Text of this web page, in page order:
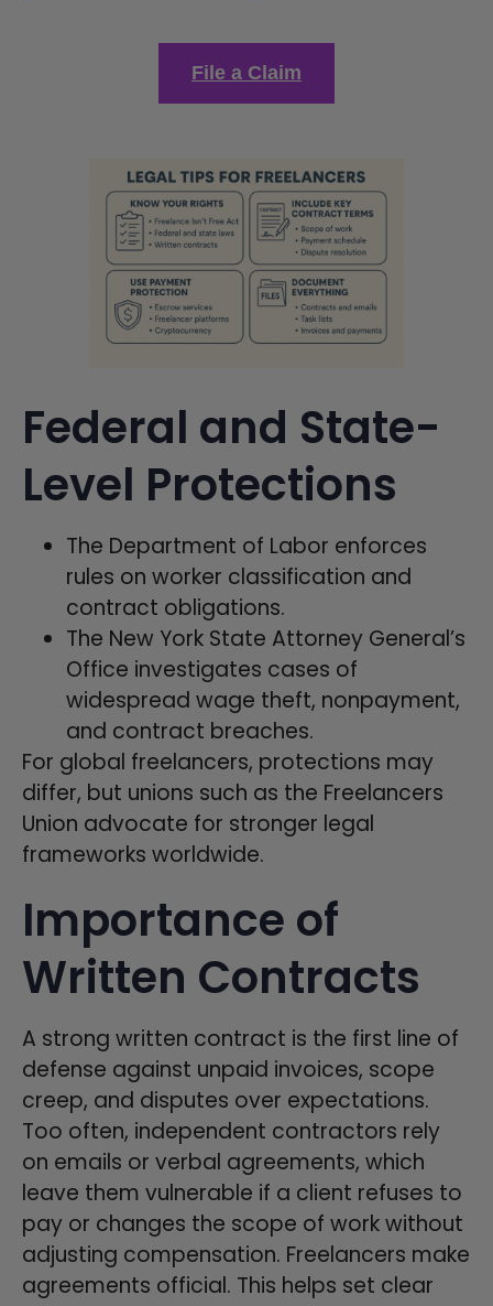
File a Claim
Federal and State-
Level Protections
The Department of Labor enforces
rules on worker classification and
contract obligations.
The New York State Attorney General’s
Office investigates cases of
widespread wage theft, nonpayment,
and contract breaches.
For global freelancers, protections may
differ, but unions such as the Freelancers
Union advocate for stronger legal
frameworks worldwide.
Importance of
Written Contracts
A strong written contract is the first line of
defense against unpaid invoices, scope
creep, and disputes over expectations.
Too often, independent contractors rely
on emails or verbal agreements, which
leave them vulnerable if a client refuses to
pay or changes the scope of work without
adjusting compensation. Freelancers make
agreements official. This helps set clear